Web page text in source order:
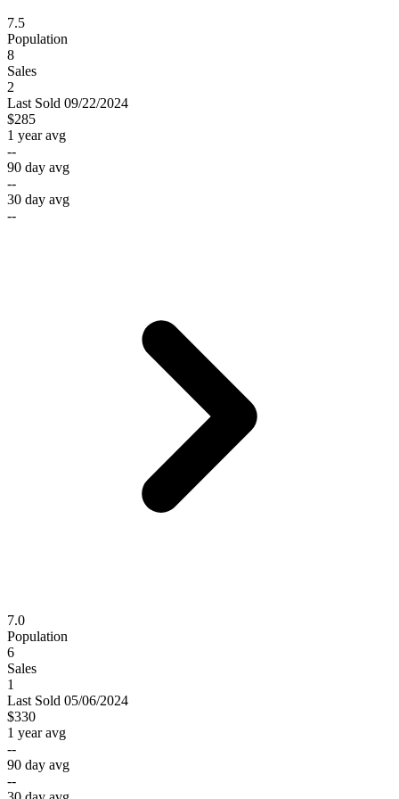
7.5
Population
8
Sales
2
Last Sold 09/22/2024
$285
1 year avg
--
90 day avg
--
30 day avg
--
7.0
Population
6
Sales
1
Last Sold 05/06/2024
$330
1 year avg
--
90 day avg
--